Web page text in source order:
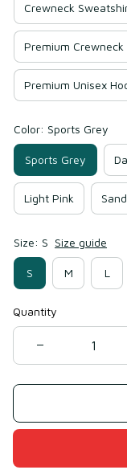
Crewneck
Premium
Premium Unisex
Color: Sports Grey
Sports Grey
Light Pink Sand
Size: S Size guide
S M L
Quantity